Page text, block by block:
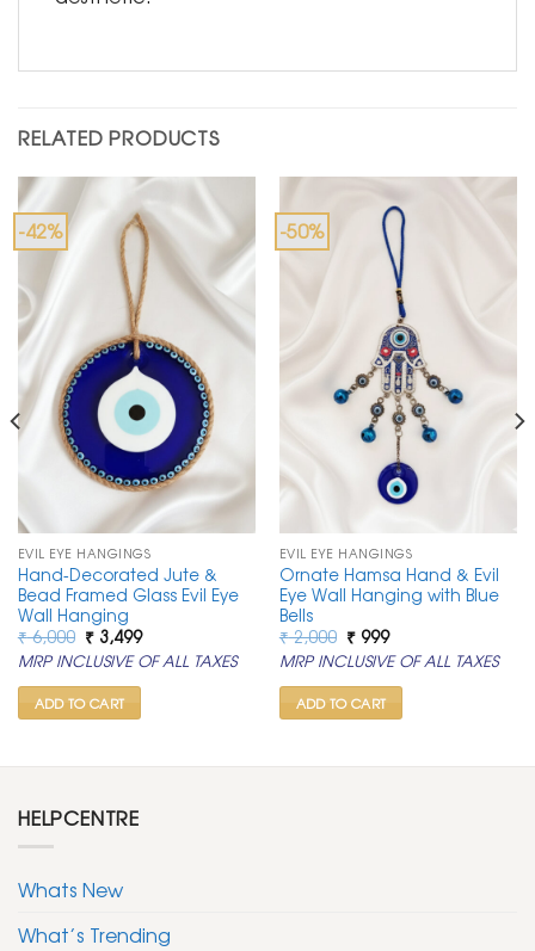
RELATED PRODUCTS
-42%
EVIL EYE HANGINGS
Hand-Decorated Jute &
Bead Framed Glass Evil Eye
Wall Hanging
₹6,000 Original
price
was:
₹ 6,000.
₹3,499Current
price
is:
₹ 3,499.
MRP INCLUSIVE OF ALL TAXES
ADD TO CART
-50%
EVIL EYE HANGINGS
Ornate Hamsa Hand & Evil
Eye Wall Hanging with Blue
Bells
₹2,000 Original
price
was:
₹ 2,000.
₹999Current
price
is:
₹ 999.
MRP INCLUSIVE OF ALL TAXES
ADD TO CART
HELPCENTRE
Whats New
What’s Trending